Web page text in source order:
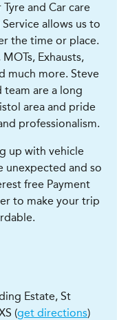
and Car care
allows us to
the time or place.
Exhausts,
much more. Steve
are a long
area and pride
professionalism.
up with vehicle
unexpected and so
free Payment
to make your trip
Estate, St
(get directions)